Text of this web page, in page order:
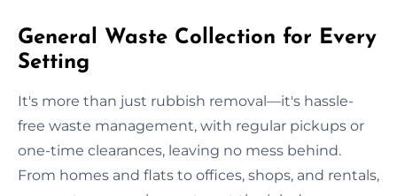
General Waste Collection for Every
Setting
It's more than just rubbish removal—it's hassle-
free waste management, with regular pickups or
one-time clearances, leaving no mess behind.
From homes and flats to offices, shops, and rentals,